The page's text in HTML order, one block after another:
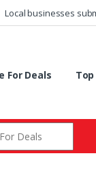
Local businesses
For Deals